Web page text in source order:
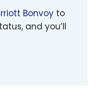
Bonvoy to
and you’ll